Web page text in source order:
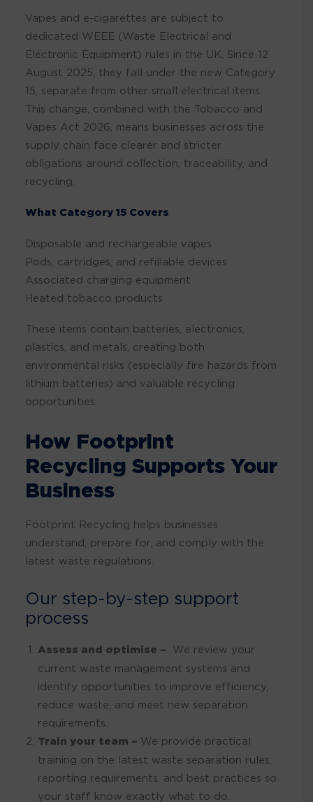
Vapes and e-cigarettes are subject to
dedicated WEEE (Waste Electrical and
Electronic Equipment) rules in the UK. Since 12
August 2025, they fall under the new Category
15, separate from other small electrical items.
This change, combined with the Tobacco and
Vapes Act 2026, means businesses across the
supply chain face clearer and stricter
obligations around collection, traceability, and
recycling.
What Category 15 Covers
Disposable and rechargeable vapes
Pods, cartridges, and refillable devices
Associated charging equipment
Heated tobacco products
These items contain batteries, electronics,
plastics, and metals, creating both
environmental risks (especially fire hazards from
lithium batteries) and valuable recycling
opportunities.
How Footprint
Recycling Supports Your
Business
Footprint Recycling helps businesses
understand, prepare for, and comply with the
latest waste regulations.
Our step-by-step support
process
Assess and optimise –
We review your
current waste management systems and
identify opportunities to improve efficiency,
reduce waste, and meet new separation
requirements.
Train your team – We provide practical
training on the latest waste separation rules,
reporting requirements, and best practices so
your staff know exactly what to do.